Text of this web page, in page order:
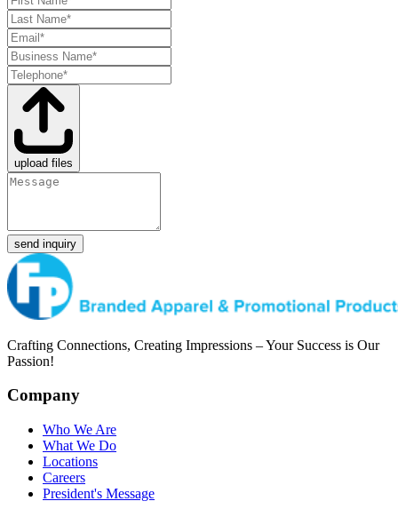
upload files
send inquiry
Crafting Connections, Creating Impressions – Your Success is Our
Passion!
Company
Who We Are
What We Do
Locations
Careers
President's Message